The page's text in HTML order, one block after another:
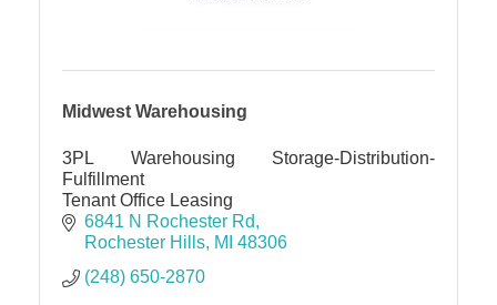
Midwest Warehousing
3PL Warehousing Storage-Distribution-
Fulfillment
Tenant Office Leasing
6841 N Rochester Rd
Rochester Hills MI 48306
(248) 650-2870